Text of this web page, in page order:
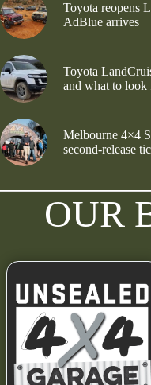
Toyota reopens
AdBlue arrives
Toyota
and what to look
Melbourne 4×4
second-release
OUR